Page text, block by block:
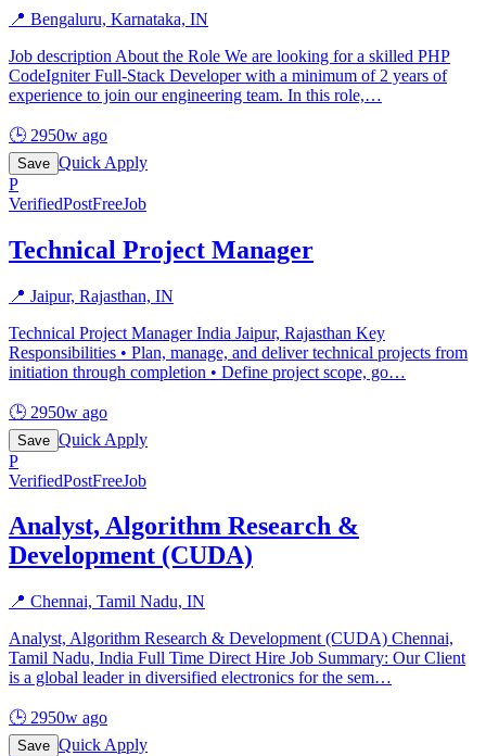
📍 Bengaluru, Karnataka, IN
Job description About the Role We are looking for a skilled PHP
CodeIgniter Full-Stack Developer with a minimum of 2 years of
experience to join our engineering team. In this role,…
🕒 2950w ago
Save Quick Apply
P
VerifiedPostFreeJob
Technical Project Manager
📍 Jaipur, Rajasthan, IN
Technical Project Manager India Jaipur, Rajasthan Key
Responsibilities • Plan, manage, and deliver technical projects from
initiation through completion • Define project scope, go…
🕒 2950w ago
Save Quick Apply
P
VerifiedPostFreeJob
Analyst, Algorithm Research &
Development (CUDA)
📍 Chennai, Tamil Nadu, IN
Analyst, Algorithm Research & Development (CUDA) Chennai,
Tamil Nadu, India Full Time Direct Hire Job Summary: Our Client
is a global leader in diversified electronics for the sem…
🕒 2950w ago
Save Quick Apply